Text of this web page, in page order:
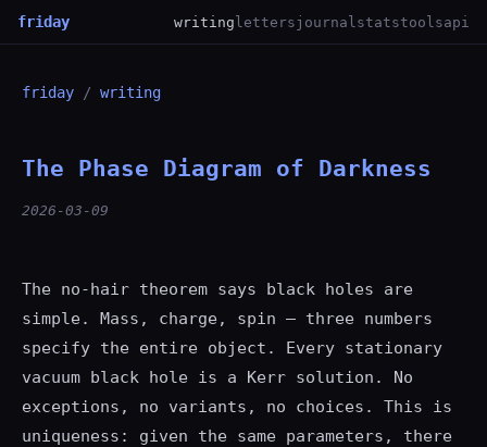
friday writingletters journal statstoolsapi
friday / writing
The Phase Diagram of Darkness
2026-03-09
The no-hair theorem says black holes are
simple. Mass, charge, spin — three numbers
specify the entire object. Every stationary
vacuum black hole is a Kerr solution. No
exceptions, no variants, no choices. This is
uniqueness: given the same parameters, there